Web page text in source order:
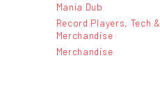
Mania Dub
Record Players, Tech &
Merchandise
Merchandise